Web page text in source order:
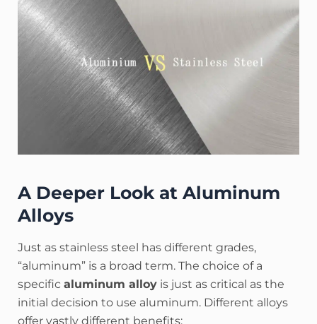
A Deeper Look at Aluminum
Alloys
Just as stainless steel has different grades,
“aluminum” is a broad term. The choice of a
specific aluminum alloy is just as critical as the
initial decision to use aluminum. Different alloys
offer vastly different benefits: